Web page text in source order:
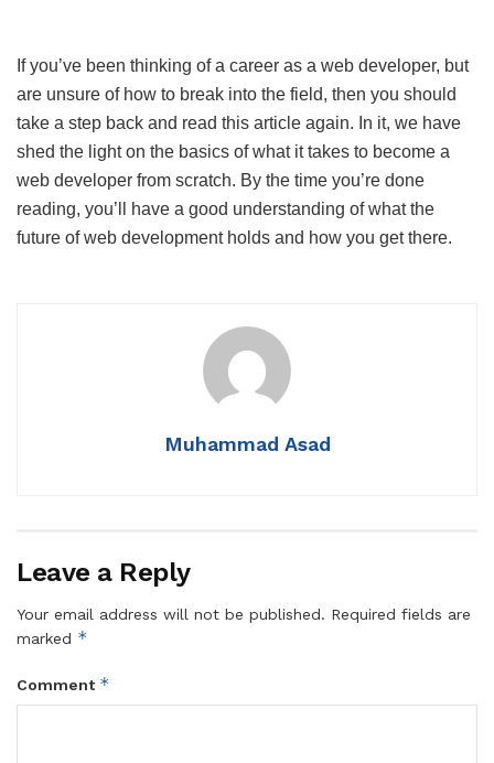
If you’ve been thinking of a career as a web developer, but
are unsure of how to break into the field, then you should
take a step back and read this article again. In it, we have
shed the light on the basics of what it takes to become a
web developer from scratch. By the time you’re done
reading, you’ll have a good understanding of what the
future of web development holds and how you get there.
Muhammad Asad
Leave a Reply
Your email address will not be published. Required fields are
marked *
Comment *